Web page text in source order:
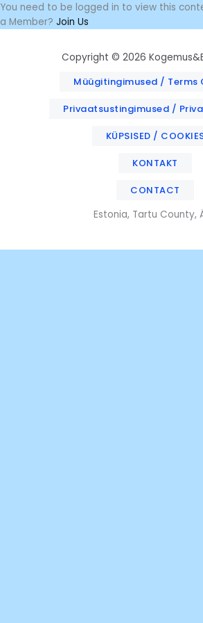
Skip
to
You need to be logged in to view this
a Member? Join Us
Copyright © 2026
Müügitingimused / Terms
Privaatsustingimused /
KÜPSISED /
KONTAKT
CONTACT
Estonia, Tartu County,